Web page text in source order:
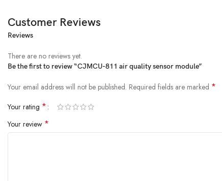
Customer Reviews
Reviews
There are no reviews yet.
Be the first to review “CJMCU-811 air quality sensor module”
Your email address will not be published. Required fields are marked *
Your rating *
Your review *